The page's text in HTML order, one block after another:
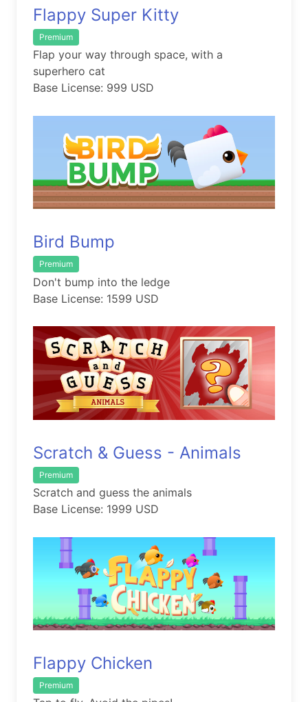
Flappy Super Kitty
Premium
Flap your way through space, with a
superhero cat
Base License: 999 USD
Bird Bump
Premium
Don't bump into the ledge
Base License: 1599 USD
Scratch & Guess - Animals
Premium
Scratch and guess the animals
Base License: 1999 USD
Flappy Chicken
Premium